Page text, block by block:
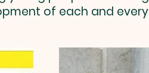
of each and